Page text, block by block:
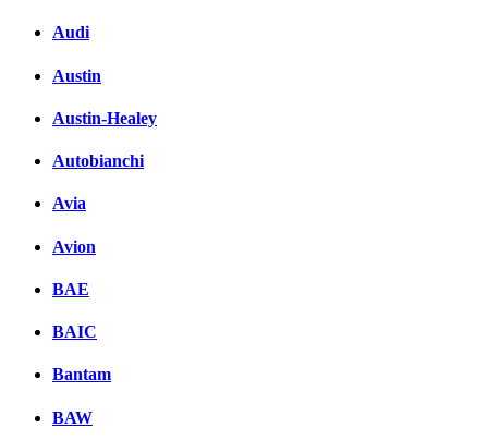
Audi
Austin
Austin-Healey
Autobianchi
Avia
Avion
BAE
BAIC
Bantam
BAW